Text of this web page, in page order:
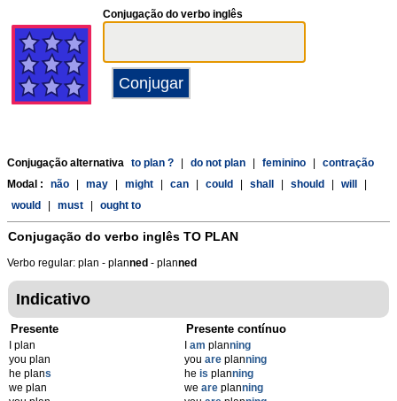
Conjugação do verbo inglês
Conjugação alternativa to plan ? do not plan feminino
contração
Modal :
não may might can could shall should will
would
must ought to
Conjugação do verbo inglês TO PLAN
Verbo regular: plan - planned - planned
Indicativo
Presente
I plan
you plan
he plans
we plan
Presente contínuo
am planning
you are planning
he is planning
we are planning